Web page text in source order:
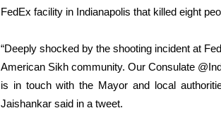
FedEx facility in Indianapolis that killed eight
“Deeply shocked by the shooting incident at
American Sikh community. Our Consulate
is in touch with the Mayor and local
Jaishankar said in a tweet.